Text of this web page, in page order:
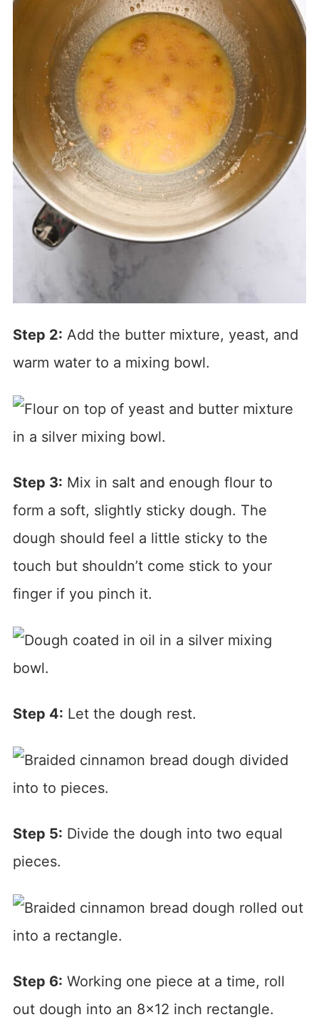
Step 2: Add the butter mixture, yeast, and
warm water to a mixing bowl.
Step 3: Mix in salt and enough flour to
form a soft, slightly sticky dough. The
dough should feel a little sticky to the
touch but shouldn’t come stick to your
finger if you pinch it.
Step 4: Let the dough rest.
Step 5: Divide the dough into two equal
pieces.
Step 6: Working one piece at a time, roll
out dough into an 8×12 inch rectangle.